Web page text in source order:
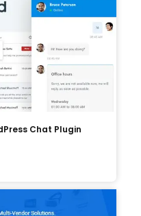
Chat Plugin